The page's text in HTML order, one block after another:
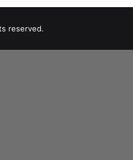
reserved.